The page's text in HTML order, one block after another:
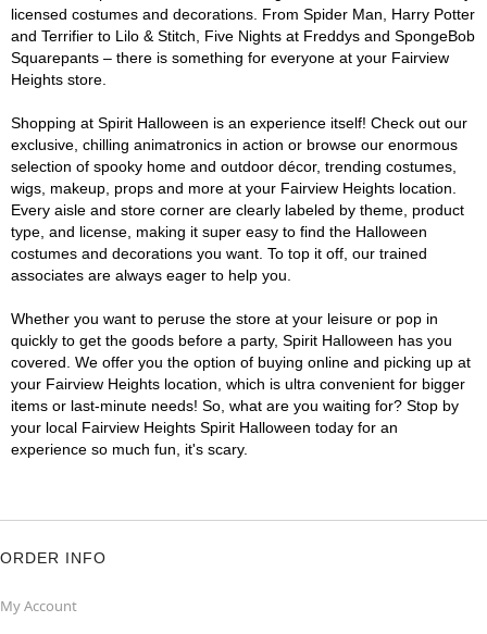
licensed costumes and decorations. From Spider Man, Harry Potter
and Terrifier to Lilo & Stitch, Five Nights at Freddys and SpongeBob
Squarepants – there is something for everyone at your Fairview
Heights store.
Shopping at Spirit Halloween is an experience itself! Check out our
exclusive, chilling animatronics in action or browse our enormous
selection of spooky home and outdoor décor, trending costumes,
wigs, makeup, props and more at your Fairview Heights location.
Every aisle and store corner are clearly labeled by theme, product
type, and license, making it super easy to find the Halloween
costumes and decorations you want. To top it off, our trained
associates are always eager to help you.
Whether you want to peruse the store at your leisure or pop in
quickly to get the goods before a party, Spirit Halloween has you
covered. We offer you the option of buying online and picking up at
your Fairview Heights location, which is ultra convenient for bigger
items or last-minute needs! So, what are you waiting for? Stop by
your local Fairview Heights Spirit Halloween today for an
experience so much fun, it's scary.
ORDER INFO
My Account